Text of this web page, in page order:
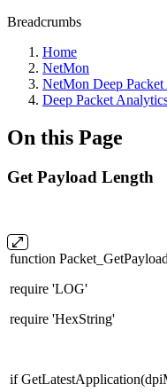
Breadcrumbs
Home
NetMon
NetMon Deep
Deep Packet
On this Page
Get Payload Length
function
require 'LOG'
require 'HexString'
if